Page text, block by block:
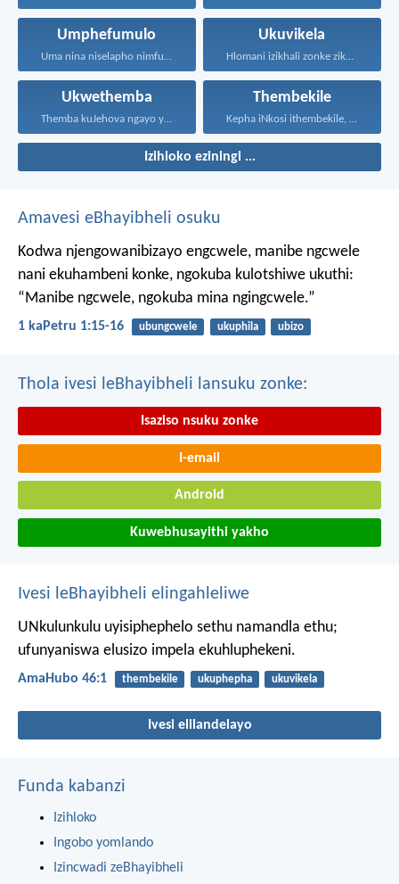
Umphefumulo Ukuvikela
Hlomani izikhali zonke zikaNkulunkulu...
Ukwethemba
Themba kuJehova ngayo yonke...
Thembekile
Izihloko eziningi ...
Amavesi eBhayibheli osuku
Kodwa njengowanibizayo engcwele, manibe ngcwele
nani ekuhambeni konke, ngokuba kulotshiwe ukuthi:
“Manibe ngcwele, ngokuba mina ngingcwele.”
1 kaPetru 1:15-16 ubungcwele ukuphila ubizo
Thola ivesi leBhayibheli lansuku zonke:
Isaziso nsuku zonke
I-email
Android
Kuwebhusayithi yakho
Ivesi leBhayibheli elingahleliwe
UNkulunkulu uyisiphephelo sethu namandla ethu;
ufunyaniswa elusizo impela ekuhluphekeni.
AmaHubo 46:1 thembekile ukuphepha ukuvikela
Ivesi elilandelayo
Funda kabanzi
Izihloko
Ingobo yomlando
Izincwadi zeBhayibheli